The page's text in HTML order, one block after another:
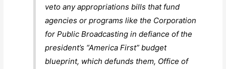
veto any appropriations bills that fund
agencies or programs like the Corporation
for Public Broadcasting in defiance of the
president’s “America First” budget
blueprint, which defunds them, Office of